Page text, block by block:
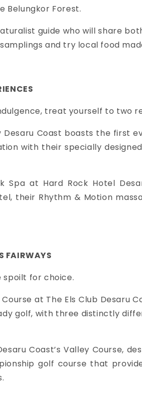
Belungkor Forest.
guide who will share
and try local food
treat yourself to two
Coast boasts the first
with their specially
Spa at Hard Rock Hotel
their Rhythm & Motion
FAIRWAYS
spoilt for choice.
at The Els Club Desaru
golf, with three distinctly
Coast’s Valley Course,
golf course that